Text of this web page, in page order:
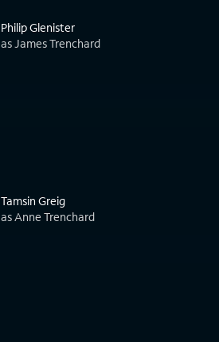
Philip Glenister
as James Trenchard
Tamsin Greig
as Anne Trenchard